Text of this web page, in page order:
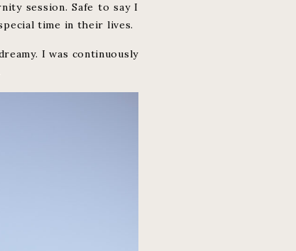
session. Safe to say I
time in their lives.
I was continuously